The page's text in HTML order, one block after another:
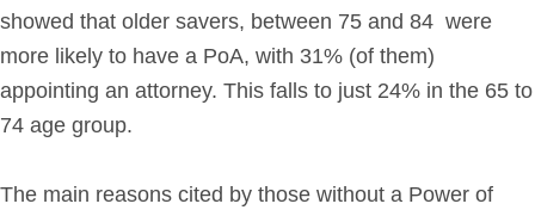
showed that older savers, between 75 and 84 were
more likely to have a PoA, with 31% (of them)
appointing an attorney. This falls to just 24% in the 65 to
74 age group.
The main reasons cited by those without a Power of